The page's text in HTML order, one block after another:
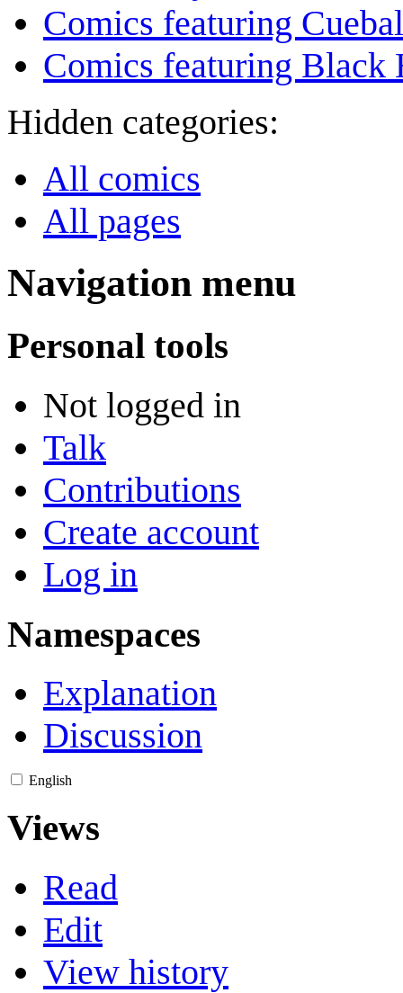
Comics featuring
Comics featuring Black
Hidden categories:
All comics
All pages
Navigation menu
Personal tools
Not logged in
Talk
Contributions
Create account
Log in
Namespaces
Explanation
Discussion
English
Views
Read
Edit
View history